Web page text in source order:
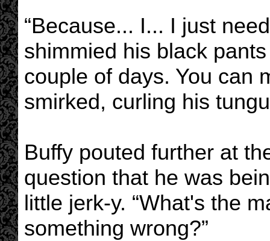
“Because... I... I just
shimmied his black
couple of days. You can
smirked, curling his
Buffy pouted further at
question that he was
little jerk-y. “What's the
something wrong?”